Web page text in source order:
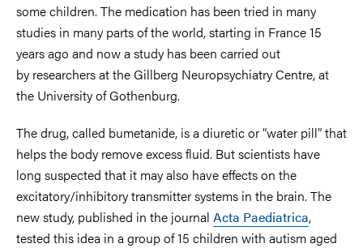
some children. The medication has been tried in many
studies in many parts of the world, starting in France 15
years ago and now a study has been carried out
by researchers at the Gillberg Neuropsychiatry Centre, at
the University of Gothenburg.
The drug, called bumetanide, is a diuretic or “water pill” that
helps the body remove excess fluid. But scientists have
long suspected that it may also have effects on the
excitatory/inhibitory transmitter systems in the brain. The
new study, published in the journal Acta Paediatrica,
tested this idea in a group of 15 children with autism aged